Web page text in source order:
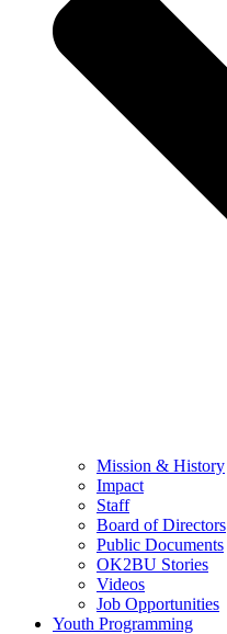
Mission & History
Impact
Staff
Board of Directors
Public Documents
OK2BU Stories
Videos
Job Opportunities
Youth Programming